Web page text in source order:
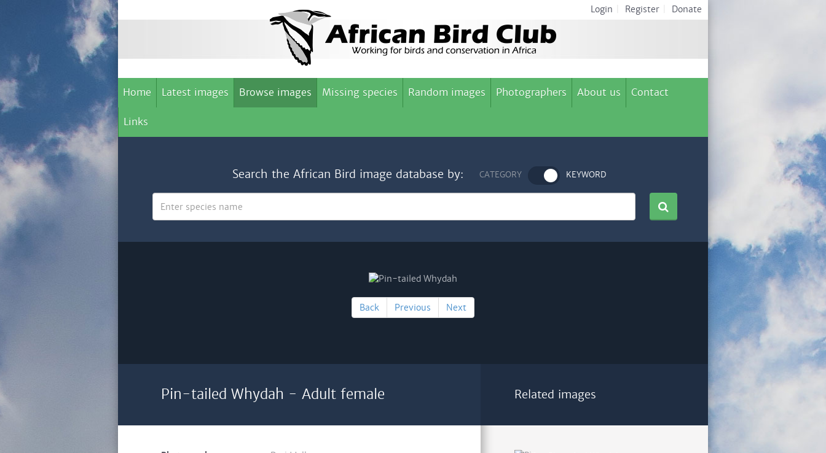
Login Register Donate
Home Latest images Browse images Missing species Random images Photographers About us Contact
Links
Search the African Bird image database by: CATEGORY KEYWORD
Back Previous Next
Pin-tailed Whydah - Adult female Related images